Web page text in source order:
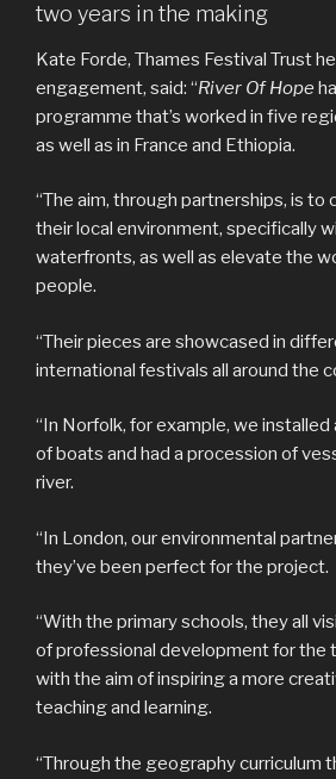
two years in the making
Kate Forde, Thames Festival Trust
engagement, said: “River Of Hope
programme that’s worked in five
as well as in France and Ethiopia.
“The aim, through partnerships, is
their local environment, specifically
waterfronts, as well as elevate the
people.
“Their pieces are showcased in
international festivals all around the
“In Norfolk, for example, we
of boats and had a procession of
river.
“In London, our environmental
they’ve been perfect for the project.
“With the primary schools, they all
of professional development for the
with the aim of inspiring a more
teaching and learning.
“Through the geography curriculum